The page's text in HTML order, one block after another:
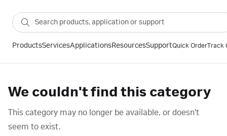
ProductsServicesApplicationsResourcesSupportQuick OrderTrack
We couldn't find this category
This category may no longer be available, or doesn't
seem to exist.